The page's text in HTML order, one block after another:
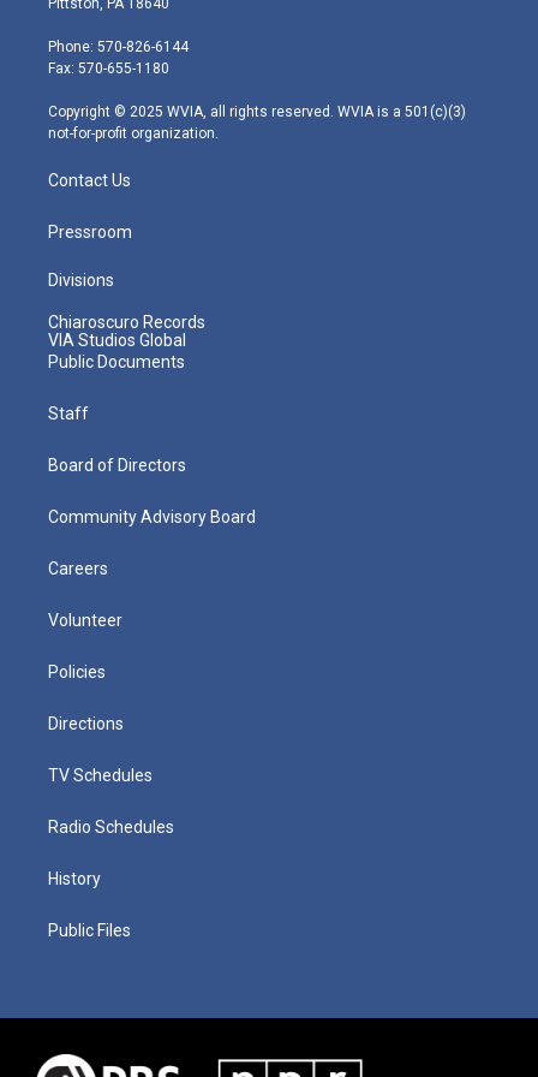
e
r
g
r
m
Phone: 570-826-6144
Fax: 570-655-1180
Copyright © 2025 WVIA, all rights reserved. WVIA is a 501(c)(3)
not-for-profit organization.
Contact Us
Pressroom
Divisions
Chiaroscuro Records
VIA Studios Global
Public Documents
Staff
Board of Directors
Community Advisory Board
Careers
Volunteer
Policies
Directions
TV Schedules
Radio Schedules
History
Public Files